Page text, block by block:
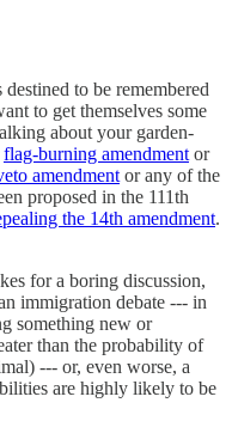
to be remembered
to get themselves some
about your garden-
flag-burning amendment or
amendment or any of the
proposed in the 111th
the 14th amendment.
for a boring discussion,
immigration debate --- in
something new or
than the probability of
--- or, even worse, a
are highly likely to be